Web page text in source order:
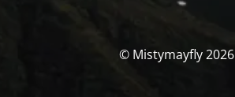
© Mistymayfly 2026